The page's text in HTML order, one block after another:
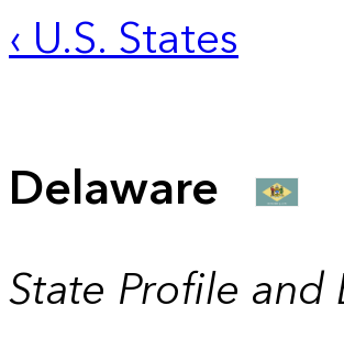
‹ U.S. States
Delaware
State Profile